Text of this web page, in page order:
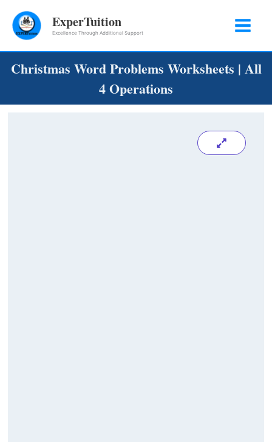
ExperTuition
Excellence Through Additional Support
Christmas Word Problems Worksheets | All
4 Operations